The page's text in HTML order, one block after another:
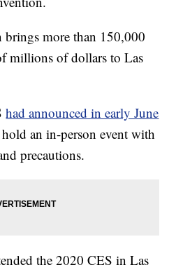
brings more than 150,000
millions of dollars to Las
had announced in early June
an in-person event with
precautions.
the 2020 CES in Las